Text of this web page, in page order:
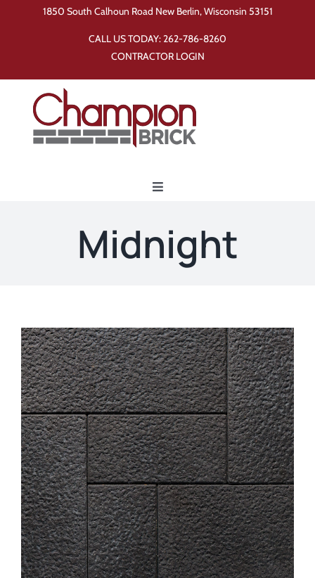
1850 South Calhoun Road New Berlin, Wisconsin 53151
CALL US TODAY:262-786-8260
CONTRACTOR LOGIN
Toggle
Showroom
Blog
Resources
Contact Us
Midnight